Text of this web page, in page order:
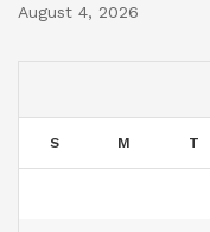
August 4, 2026
S M T